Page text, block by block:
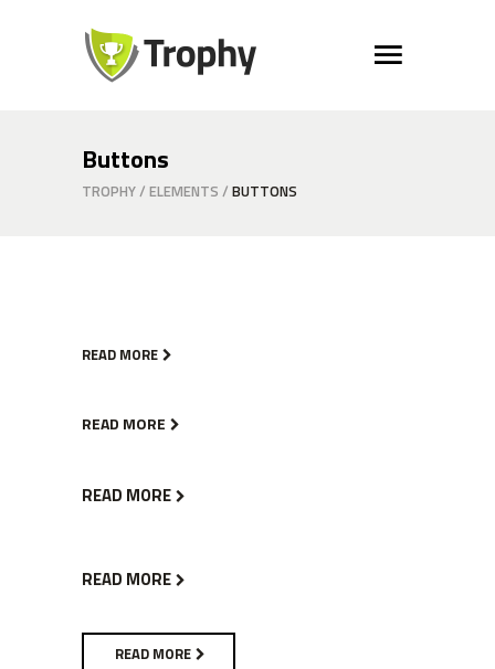
Buttons
TROPHY/ ELEMENTS / BUTTONS
READ MORE
READ MORE
READ MORE
READ MORE
READ MORE